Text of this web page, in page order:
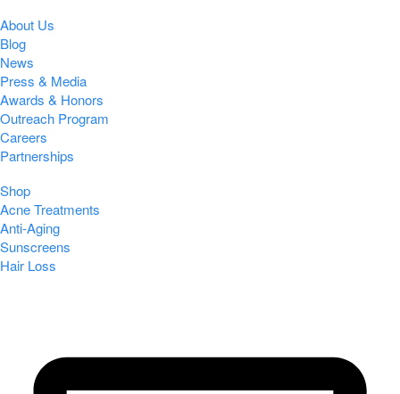
About Us
Blog
News
Press & Media
Awards & Honors
Outreach Program
Careers
Partnerships
Shop
Acne Treatments
Anti-Aging
Sunscreens
Hair Loss